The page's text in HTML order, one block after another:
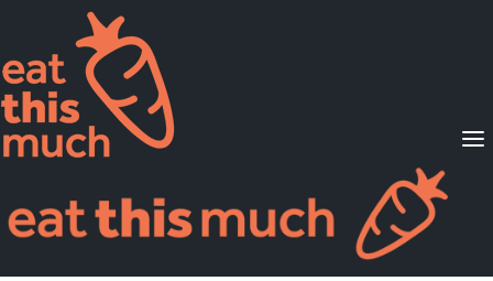
Supported Diets
Pricing
For Professionals